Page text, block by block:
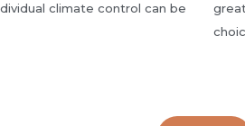
climate control can be